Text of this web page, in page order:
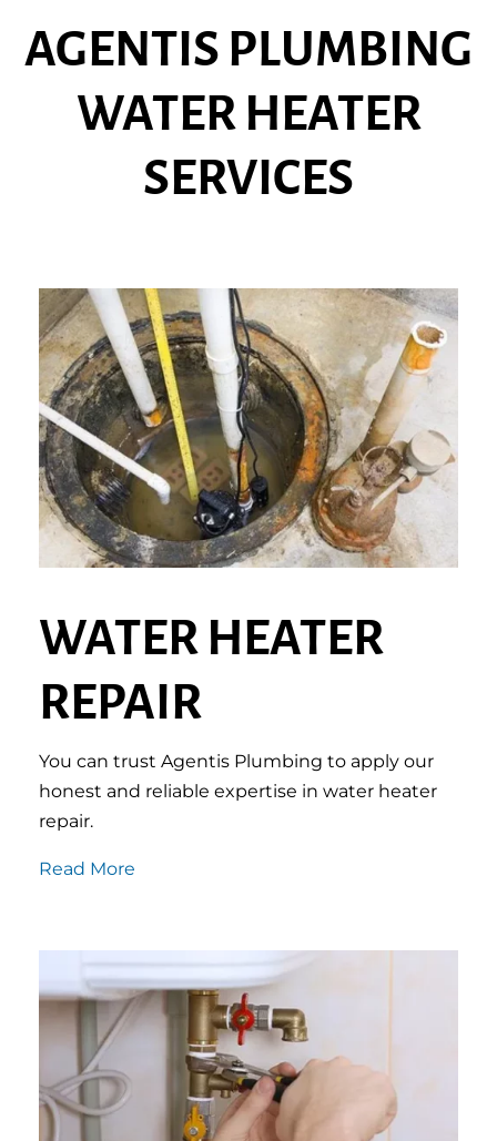
AGENTIS PLUMBING
WATER HEATER
SERVICES
WATER HEATER
REPAIR
You can trust Agentis Plumbing to apply our
honest and reliable expertise in water heater
repair.
Read More